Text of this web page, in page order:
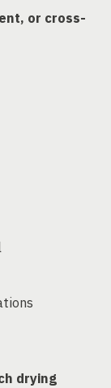
or cross-
drying